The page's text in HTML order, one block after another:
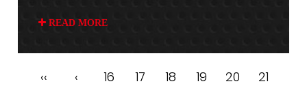
READ MORE
‹‹ ‹ 16 17 18 19 20
21